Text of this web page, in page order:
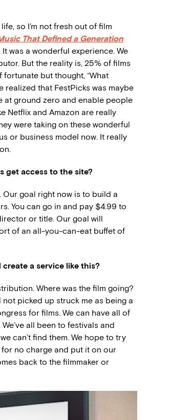
so I’m not fresh out of film
That Defined a Generation
was a wonderful experience. We
But the reality is, 25% of films
but thought, “What
realized that FestPicks was maybe
at ground zero and enable people
Netflix and Amazon are really
were taking on these wonderful
or business model now. It really
get access to the site?
Our goal right now is to build a
You can go in and pay $4.99 to
or title. Our goal will
of an all-you-can-eat buffet of
a service like this?
Where was the film going?
picked up struck me as being a
for films. We can have all of
all been to festivals and
can’t find them. We hope to try
no charge and put it on our
back to the filmmaker or